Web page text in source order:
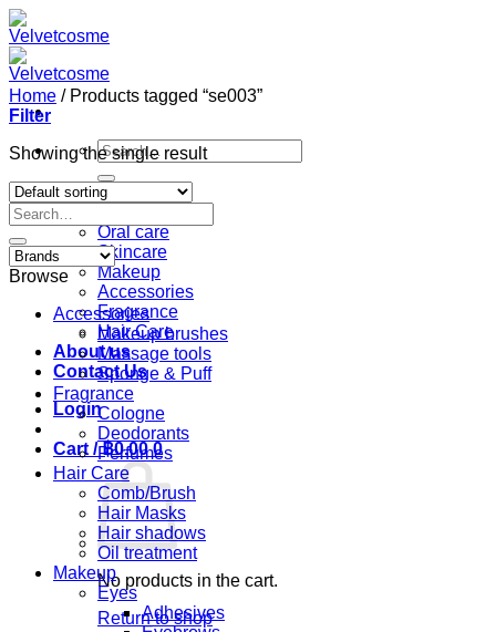
Skip
to
content
Search
for:
Home
Shop
Oral care
Skincare
Makeup
Accessories
Fragrance
Hair Care
About us
Contact Us
Login
Cart /฿0.00 0
No products in the cart.
Return to shop
Home /Products tagged “se003”
Filter
Showing the single result
Search
for:
Browse
Accessories
Makeup brushes
Massage tools
Sponge & Puff
Fragrance
Cologne
Deodorants
Perfumes
Hair Care
Comb/Brush
Hair Masks
Hair shadows
Oil treatment
Makeup
Eyes
Adhesives